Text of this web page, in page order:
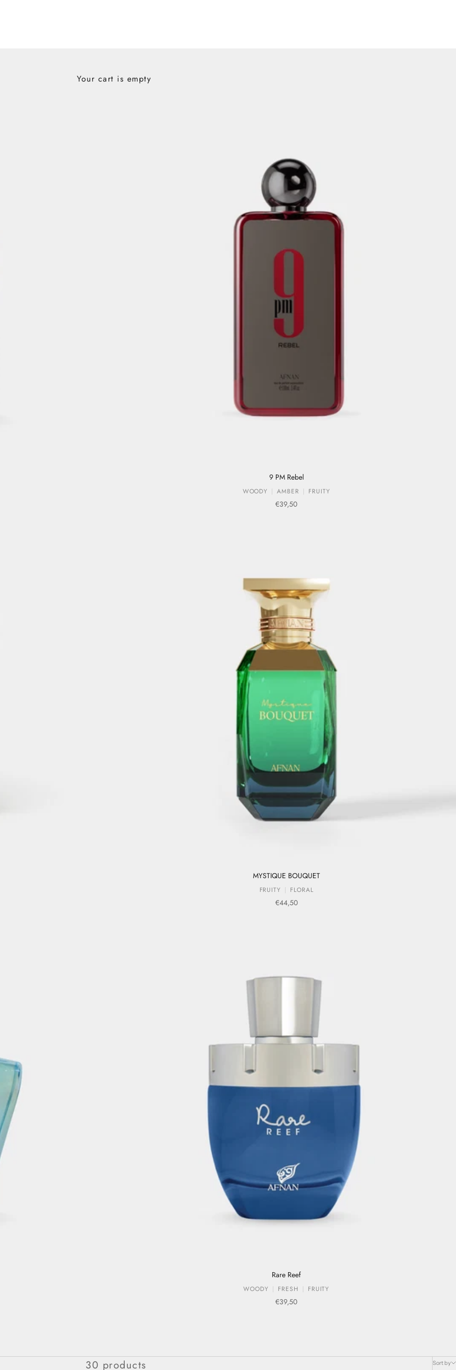
Your cart is empty
9 PM Rebel
WOODY AMBER FRUITY
Sale price
€39,50
MYSTIQUE BOUQUET
FRUITY FLORAL
Sale price
€44,50
Rare Reef
WOODY FRESH FRUITY
Sale price
€39,50
Sort by
30 products